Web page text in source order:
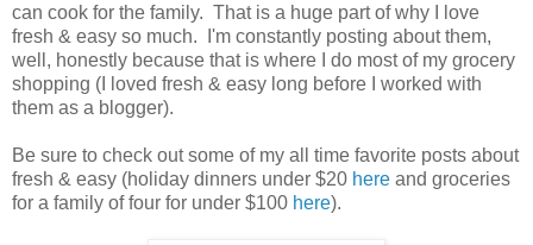
can cook for the family. That is a huge part of why I love
fresh & easy so much. I'm constantly posting about them,
well, honestly because that is where I do most of my grocery
shopping (I loved fresh & easy long before I worked with
them as a blogger).
Be sure to check out some of my all time favorite posts about
fresh & easy (holiday dinners under $20 here and groceries
for a family of four for under $100 here).